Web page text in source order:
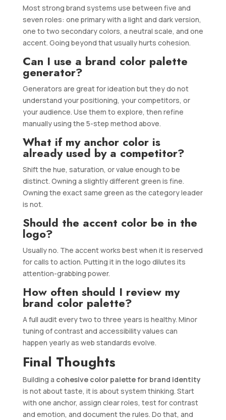
Most strong brand systems use between five and
seven roles: one primary with a light and dark version,
one to two secondary colors, a neutral scale, and one
accent. Going beyond that usually hurts cohesion.
Can I use a brand color palette
generator?
Generators are great for ideation but they do not
understand your positioning, your competitors, or
your audience. Use them to explore, then refine
manually using the 5-step method above.
What if my anchor color is
already used by a competitor?
Shift the hue, saturation, or value enough to be
distinct. Owning a slightly different green is fine.
Owning the exact same green as the category leader
is not.
Should the accent color be in the
logo?
Usually no. The accent works best when it is reserved
for calls to action. Putting it in the logo dilutes its
attention-grabbing power.
How often should I review my
brand color palette?
A full audit every two to three years is healthy. Minor
tuning of contrast and accessibility values can
happen yearly as web standards evolve.
Final Thoughts
Building a cohesive color palette for brand identity
is not about taste, it is about system thinking. Start
with one anchor, assign clear roles, test for contrast
and emotion, and document the rules. Do that, and